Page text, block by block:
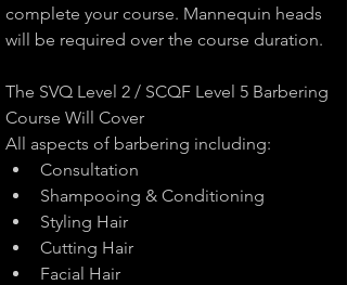
complete your course. Mannequin heads
will be required over the course duration.
The SVQ Level 2 / SCQF Level 5 Barbering
Course Will Cover
All aspects of barbering including:
Consultation
Shampooing & Conditioning
Styling Hair
Cutting Hair
Facial Hair